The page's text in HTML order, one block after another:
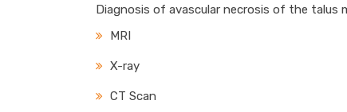
Diagnosis of avascular necrosis of the talus
MRI
X-ray
CT Scan